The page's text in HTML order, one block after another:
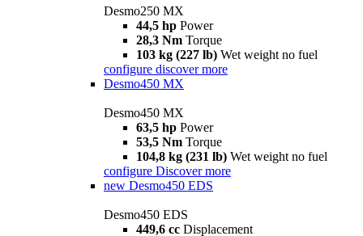
Desmo250 MX
44,5 hp Power
28,3 Nm Torque
103 kg (227 lb) Wet weight no fuel
configure discover more
Desmo450 MX
Desmo450 MX
63,5 hp Power
53,5 Nm Torque
104,8 kg (231 lb) Wet weight no fuel
configure Discover more
new Desmo450 EDS
Desmo450 EDS
449,6 cc Displacement